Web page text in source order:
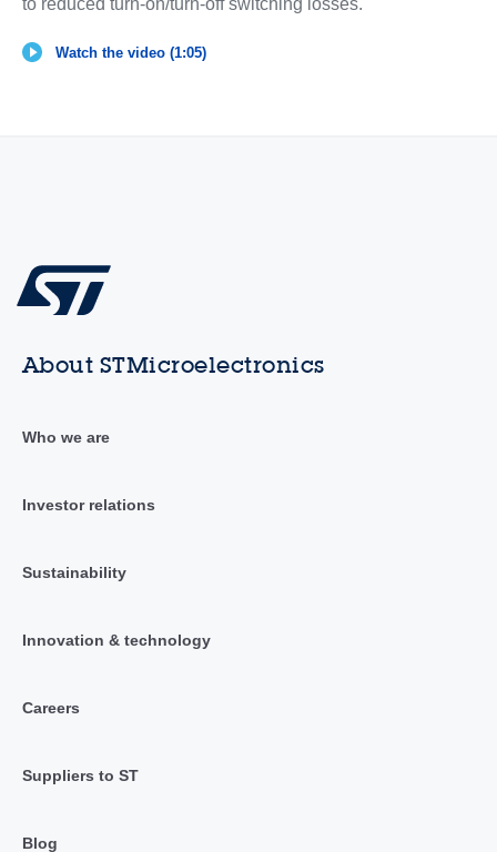
Watch the video (1:05)
About STMicroelectronics
Who we are
Investor relations
Sustainability
Innovation & technology
Careers
Suppliers to ST
Blog